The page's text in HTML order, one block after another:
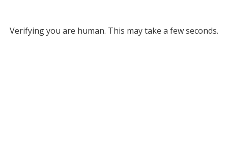
Verifying you are human. This may take a few seconds.